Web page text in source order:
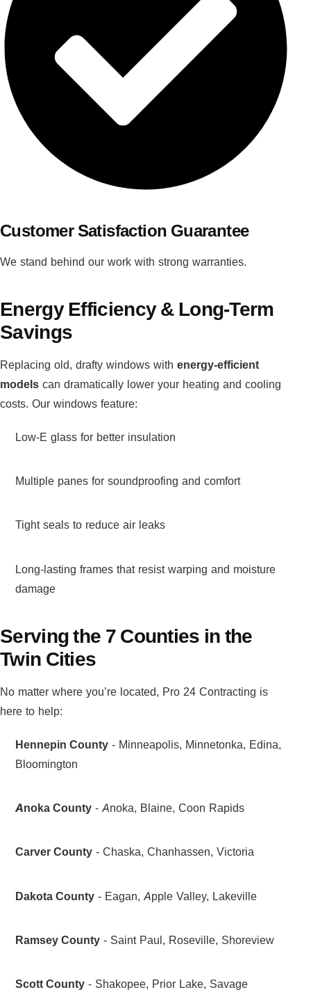
Customer Satisfaction Guarantee
We stand behind our work with strong warranties.
Energy Efficiency & Long-Term
Savings
Replacing old, drafty windows with energy-efficient
models can dramatically lower your heating and cooling
costs. Our windows feature:
Low-E glass for better insulation
Multiple panes for soundproofing and comfort
Tight seals to reduce air leaks
Long-lasting frames that resist warping and moisture
damage
Serving the 7 Counties in the
Twin Cities
No matter where you’re located, Pro 24 Contracting is
here to help:
Hennepin County - Minneapolis, Minnetonka, Edina,
Bloomington
Anoka County - Anoka, Blaine, Coon Rapids
Carver County - Chaska, Chanhassen, Victoria
Dakota County - Eagan, Apple Valley, Lakeville
Ramsey County - Saint Paul, Roseville, Shoreview
Scott County - Shakopee, Prior Lake, Savage